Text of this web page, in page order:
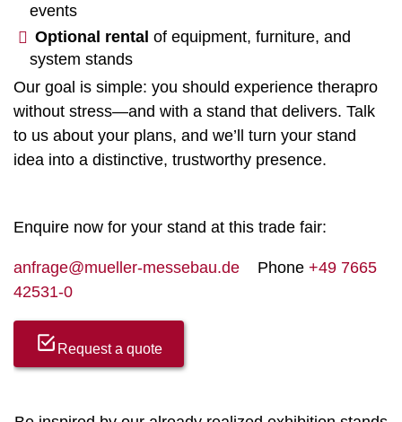
events
Optional rental of equipment, furniture, and
system stands
Our goal is simple: you should experience therapro
without stress—and with a stand that delivers. Talk
to us about your plans, and we’ll turn your stand
idea into a distinctive, trustworthy presence.
Enquire now for your stand at this trade fair:
anfrage@mueller-messebau.de Phone +49 7665
42531-0
Request a quote